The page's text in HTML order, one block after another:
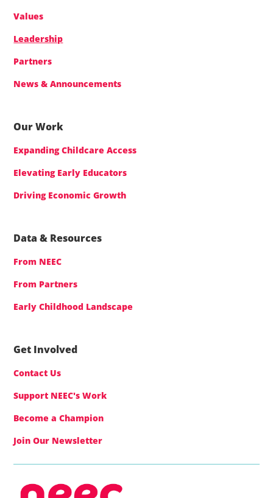
Values
Leadership
Partners
News & Announcements
Our Work
Expanding Childcare Access
Elevating Early Educators
Driving Economic Growth
Data & Resources
From NEEC
From Partners
Early Childhood Landscape
Get Involved
Contact Us
Support NEEC's Work
Become a Champion
Join Our Newsletter